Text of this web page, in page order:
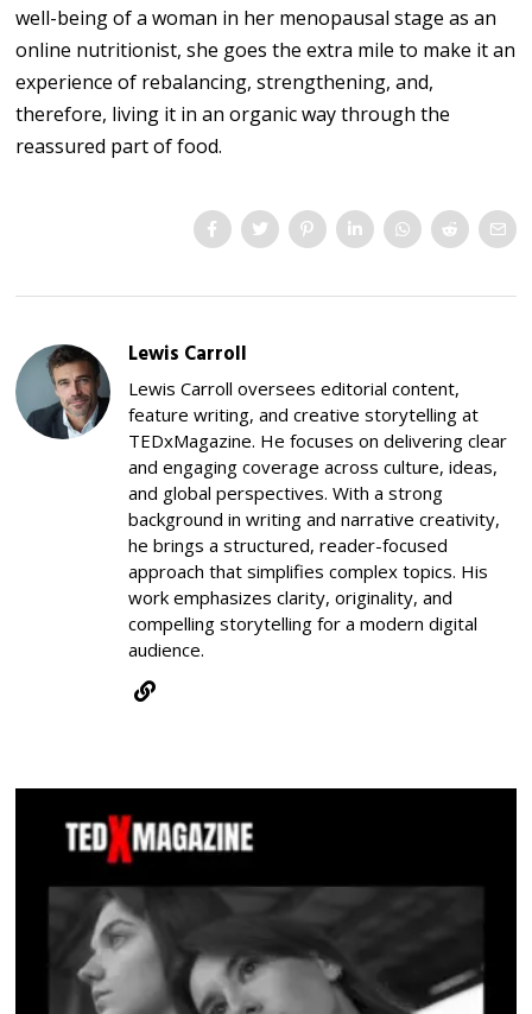
well-being of a woman in her menopausal stage as an
online nutritionist, she goes the extra mile to make it an
experience of rebalancing, strengthening, and,
therefore, living it in an organic way through the
reassured part of food.
Lewis Carroll
Lewis Carroll oversees editorial content,
feature writing, and creative storytelling at
TEDxMagazine. He focuses on delivering clear
and engaging coverage across culture, ideas,
and global perspectives. With a strong
background in writing and narrative creativity,
he brings a structured, reader-focused
approach that simplifies complex topics. His
work emphasizes clarity, originality, and
compelling storytelling for a modern digital
audience.